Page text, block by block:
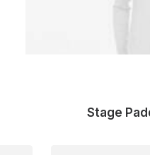
Stage